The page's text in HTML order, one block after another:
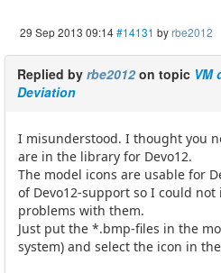
29 Sep 2013 09:14#14131 byrbe2012
Replied by rbe2012on topic VM
Deviation
I misunderstood. I thought you
are in the library for Devo12.
The model icons are usable for
of Devo12-support so I could
problems with them.
Just put the *.bmp-files in the
system) and select the icon in